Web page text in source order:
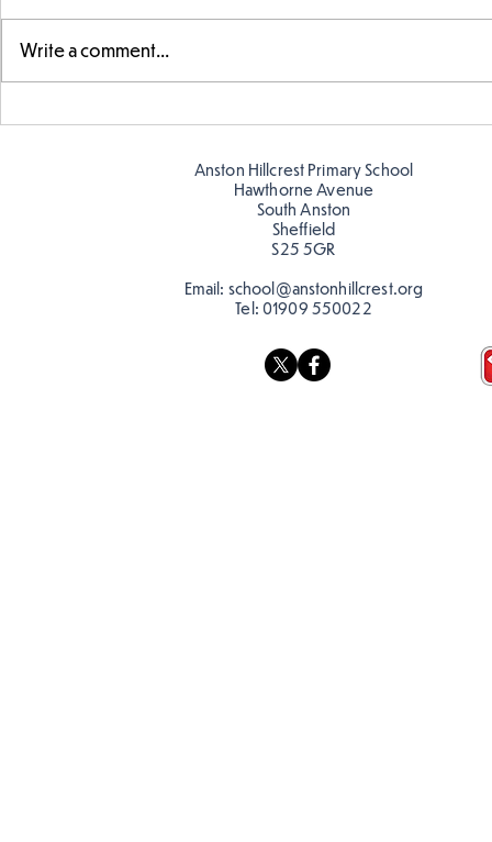
Telling the
Write a comment...
Anston Hillcrest Primary School
Hawthorne Avenue
South Anston
Sheffield
S25 5GR
Email: school@anstonhillcrest.org
Tel: 01909 550022